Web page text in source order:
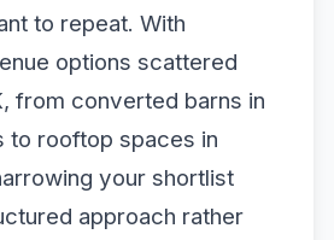
to repeat. With
options scattered
from converted barns in
to rooftop spaces in
your shortlist
approach rather